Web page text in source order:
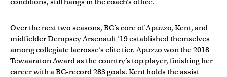
Over the next two seasons, BC’s core of Apuzzo, Kent, and
midfielder Dempsey Arsenault ’19 established themselves
among collegiate lacrosse’s elite tier. Apuzzo won the 2018
Tewaaraton Award as the country’s top player, finishing her
career with a BC-record 283 goals. Kent holds the assist